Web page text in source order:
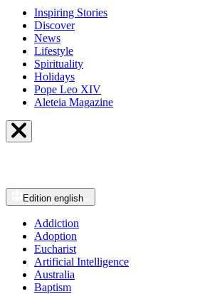
Inspiring Stories
Discover
News
Lifestyle
Spirituality
Holidays
Pope Leo XIV
Aleteia Magazine
Edition english
Addiction
Adoption
Eucharist
Artificial Intelligence
Australia
Baptism